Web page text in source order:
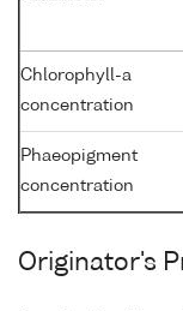
Chlorophyll-a
concentration
Phaeopigment
concentration
Originator's